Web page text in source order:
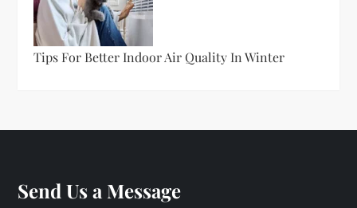
Tips For Better Indoor Air Quality In Winter
Send Us a Message